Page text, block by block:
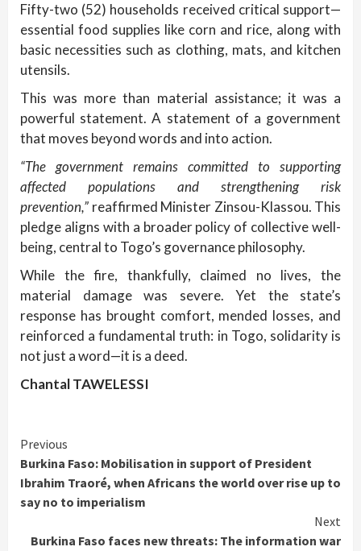
Fifty-two (52) households received critical support—
essential food supplies like corn and rice, along with
basic necessities such as clothing, mats, and kitchen
utensils.
This was more than material assistance; it was a
powerful statement. A statement of a government
that moves beyond words and into action.
“The government remains committed to supporting
affected populations and strengthening risk
prevention,” reaffirmed Minister Zinsou-Klassou. This
pledge aligns with a broader policy of collective well-
being, central to Togo’s governance philosophy.
While the fire, thankfully, claimed no lives, the
material damage was severe. Yet the state’s
response has brought comfort, mended losses, and
reinforced a fundamental truth: in Togo, solidarity is
not just a word—it is a deed.
Chantal TAWELESSI
Continue
Reading
Previous
Burkina Faso: Mobilisation in support of President
Ibrahim Traoré, when Africans the world over rise up to
say no to imperialism
Next
Burkina Faso faces new threats: The information war